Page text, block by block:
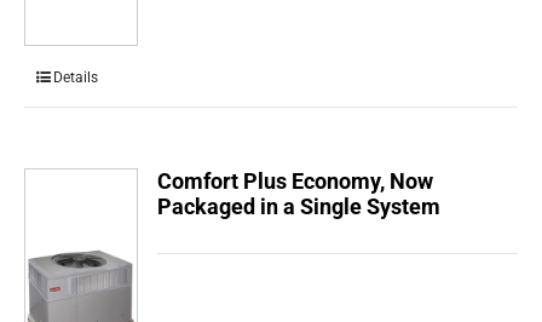
Details
Comfort Plus Economy, Now
Packaged in a Single System